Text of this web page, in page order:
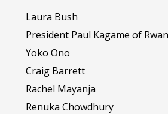
Laura Bush
President Paul Kagame of
Yoko Ono
Craig Barrett
Rachel Mayanja
Renuka Chowdhury